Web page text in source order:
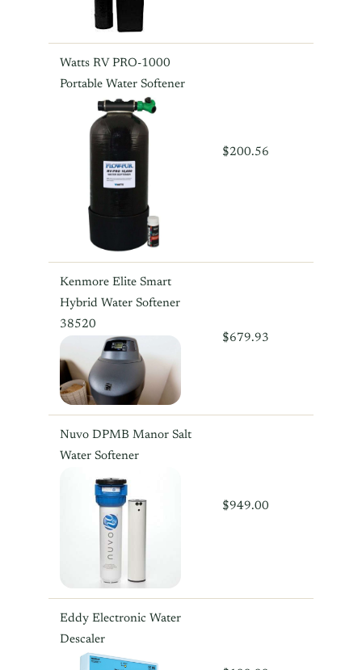
Watts RV PRO-1000
Portable Water Softener
$200.56
Kenmore Elite Smart
Hybrid Water Softener
38520
$679.93
Nuvo DPMB Manor Salt
Water Softener
$949.00
Eddy Electronic Water
Descaler